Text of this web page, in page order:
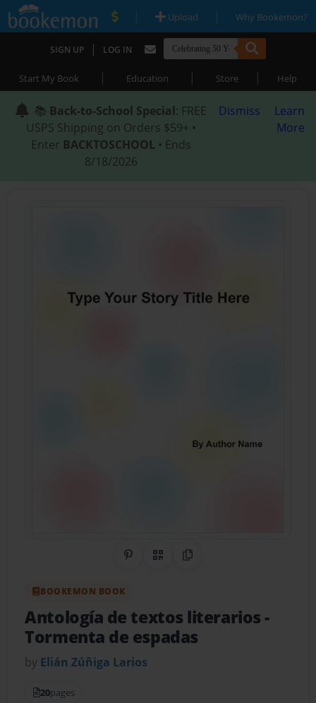
| Upload | Why Bookemon?
SIGN UP | LOG IN
Start My Book | Education | Store | Help
📚 Back-to-School Special: FREE
USPS Shipping on Orders $59+ •
Enter BACKTOSCHOOL • Ends
8/18/2026
Dismiss
Learn
More
Share on Pinterest
QR CodeCopy Link
BOOKEMON BOOK
Antología de textos literarios-
Tormenta de espadas
by Elián Zúñiga Larios
20pages